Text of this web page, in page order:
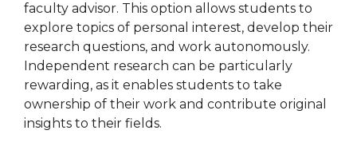
faculty advisor. This option allows students to
explore topics of personal interest, develop their
research questions, and work autonomously.
Independent research can be particularly
rewarding, as it enables students to take
ownership of their work and contribute original
insights to their fields.